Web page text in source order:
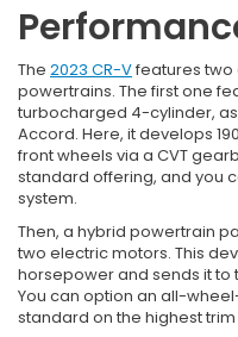
The 2023 CR-Vfeatures
powertrains. The first one
turbocharged 4-cylinder, as
Accord. Here, it develops
front wheels via a CVT
standard offering, and you
system.
Then, a hybrid powertrain
two electric motors. This
horsepower and sends it to
You can option an all-
standard on the highest trim